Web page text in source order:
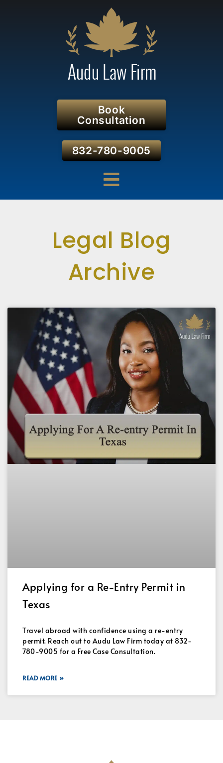
Book
Consultation
832-780-9005
Legal Blog
Archive
Applying for a Re-Entry Permit in
Texas
Travel abroad with confidence using a re-entry
permit. Reach out to Audu Law Firm today at 832-
780-9005 for a Free Case Consultation.
READ MORE »